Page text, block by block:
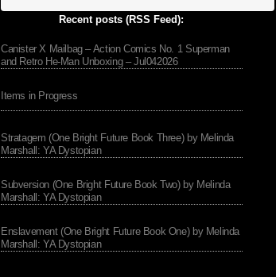
Recent posts (RSS Feed):
Canister X Mailbag – Action Comics No. 1 Superman
and Retro He-Man Unboxing – Jul042026
Items in Progress
Stratagem (One Bright Future Book Three) by Melinda
Marshall: YA Dystopian
Subversion (One Bright Future Book Two) by Melinda
Marshall: YA Dystopian
Enslavement (One Bright Future Book One) by Melinda
Marshall: YA Dystopian